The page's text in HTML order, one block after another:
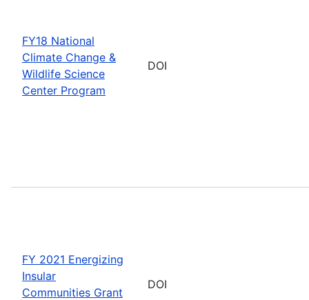
FY18 National
Climate Change &
Wildlife Science
Center Program
DOI
FY 2021 Energizing
Insular
Communities Grant
DOI